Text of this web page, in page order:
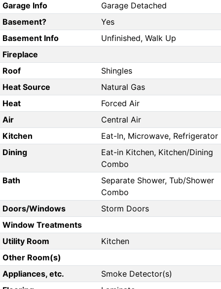
Garage Info
Garage Detached
Basement?
Yes
Basement Info
Unfinished, Walk Up
Fireplace
Roof
Shingles
Heat Source
Natural Gas
Heat
Forced Air
Air
Central Air
Kitchen
Eat-In, Microwave, Refrigerator
Dining
Eat-in Kitchen, Kitchen/Dining
Combo
Bath
Separate Shower, Tub/Shower
Combo
Doors/Windows
Storm Doors
Window Treatments
Utility Room
Kitchen
Other Room(s)
Appliances, etc.
Smoke Detector(s)